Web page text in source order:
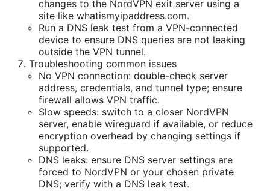
changes to the NordVPN exit server using a
site like whatismyipaddress.com.
Run a DNS leak test from a VPN-connected
device to ensure DNS queries are not leaking
outside the VPN tunnel.
Troubleshooting common issues
No VPN connection: double-check server
address, credentials, and tunnel type; ensure
firewall allows VPN traffic.
Slow speeds: switch to a closer NordVPN
server, enable wireguard if available, or reduce
encryption overhead by changing settings if
supported.
DNS leaks: ensure DNS server settings are
forced to NordVPN or your chosen private
DNS; verify with a DNS leak test.